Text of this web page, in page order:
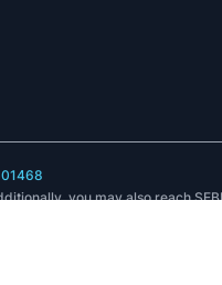
you may also reach